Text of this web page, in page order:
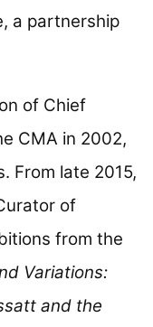
a partnership
of Chief
CMA in 2002,
From late 2015,
of
from the
Variations:
and the